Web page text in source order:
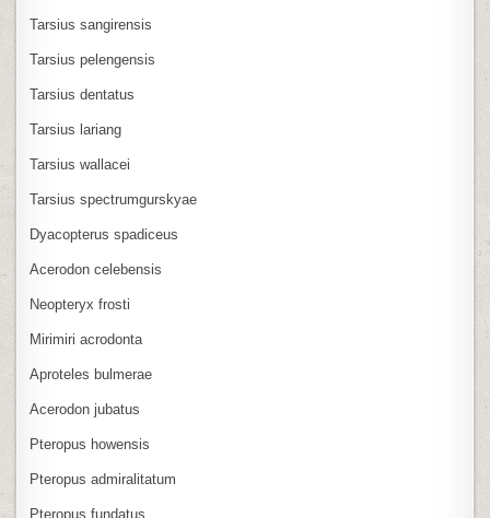
Tarsius sangirensis
Tarsius pelengensis
Tarsius dentatus
Tarsius lariang
Tarsius wallacei
Tarsius spectrumgurskyae
Dyacopterus spadiceus
Acerodon celebensis
Neopteryx frosti
Mirimiri acrodonta
Aproteles bulmerae
Acerodon jubatus
Pteropus howensis
Pteropus admiralitatum
Pteropus fundatus